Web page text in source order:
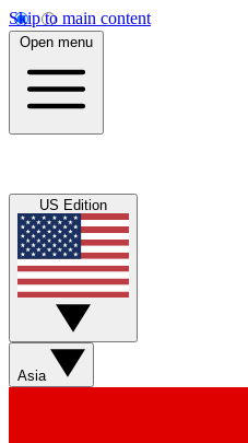
Skip to main content
Open menu
US Edition
Asia